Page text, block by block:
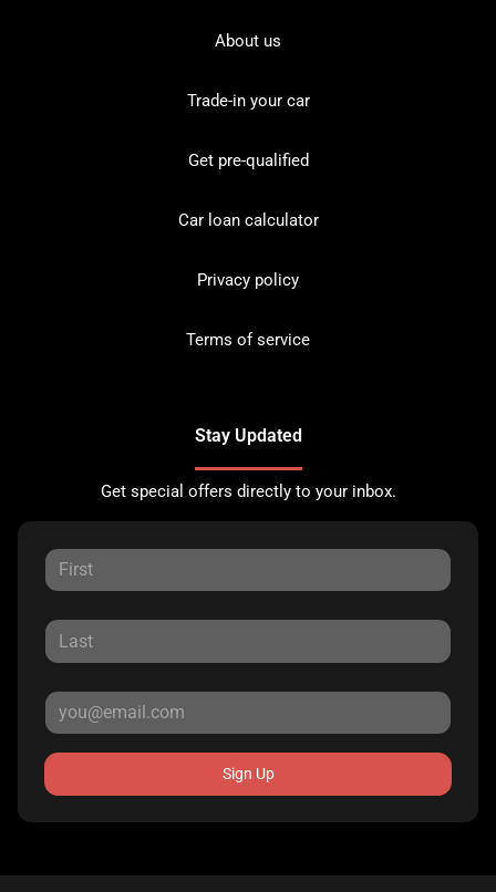
About us
Trade-in your car
Get pre-qualified
Car loan calculator
Privacy policy
Terms of service
Stay Updated
Get special offers directly to your inbox.
Sign Up